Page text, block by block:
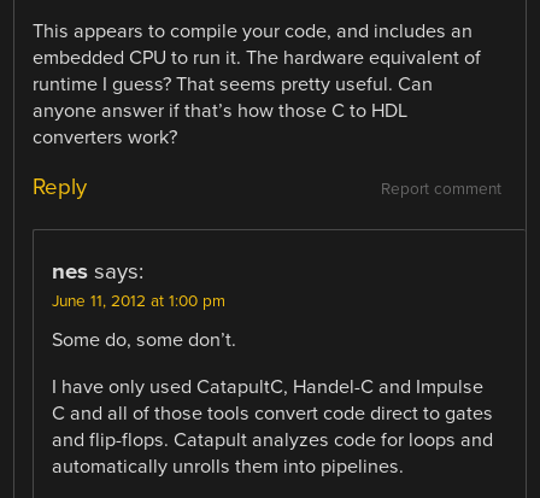
This appears to compile your code, and includes an
embedded CPU to run it. The hardware equivalent of
runtime I guess? That seems pretty useful. Can
anyone answer if that’s how those C to HDL
converters work?
Report comment
Reply
nes says:
June 11, 2012 at 1:00 pm
Some do, some don’t.
I have only used CatapultC, Handel-C and Impulse
C and all of those tools convert code direct to gates
and flip-flops. Catapult analyzes code for loops and
automatically unrolls them into pipelines.